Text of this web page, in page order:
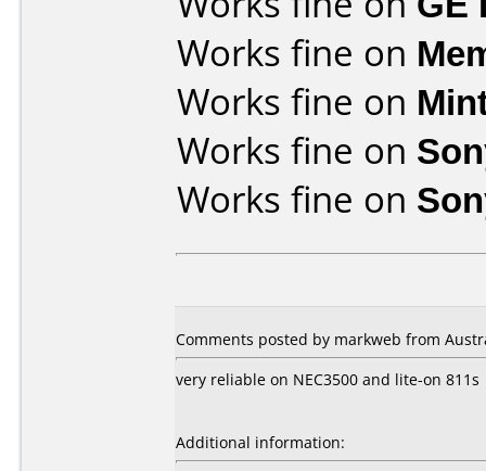
Works fine on
Works fine on
Works fine on
Works fine on
Comments posted by markweb from
very reliable on NEC3500 and lite-on 811s
Additional information: